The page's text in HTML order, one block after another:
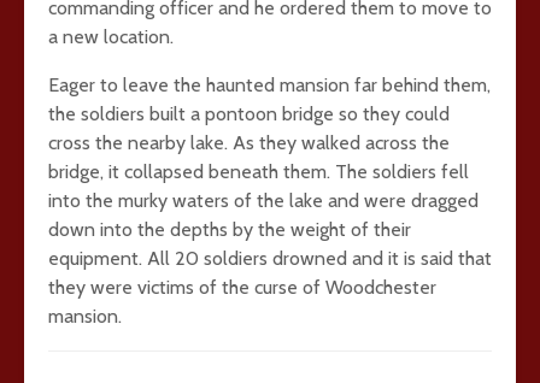
commanding officer and he ordered them to move to
a new location.
Eager to leave the haunted mansion far behind them,
the soldiers built a pontoon bridge so they could
cross the nearby lake. As they walked across the
bridge, it collapsed beneath them. The soldiers fell
into the murky waters of the lake and were dragged
down into the depths by the weight of their
equipment. All 20 soldiers drowned and it is said that
they were victims of the curse of Woodchester
mansion.